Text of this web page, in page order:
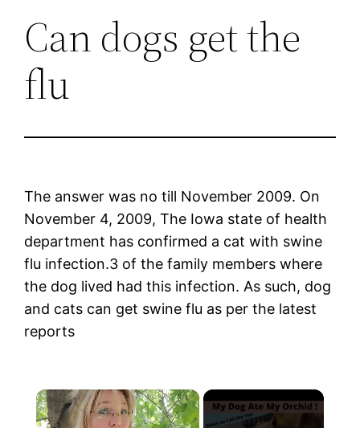
Can dogs get the
flu
The answer was no till November 2009. On
November 4, 2009, The Iowa state of health
department has confirmed a cat with swine
flu infection.3 of the family members where
the dog lived had this infection. As such, dog
and cats can get swine flu as per the latest
reports
×